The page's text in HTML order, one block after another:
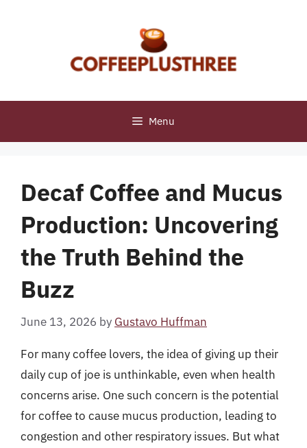
Menu
Decaf Coffee and Mucus
Production: Uncovering
the Truth Behind the
Buzz
June 13, 2026 by Gustavo Huffman
For many coffee lovers, the idea of giving up their
daily cup of joe is unthinkable, even when health
concerns arise. One such concern is the potential
for coffee to cause mucus production, leading to
congestion and other respiratory issues. But what